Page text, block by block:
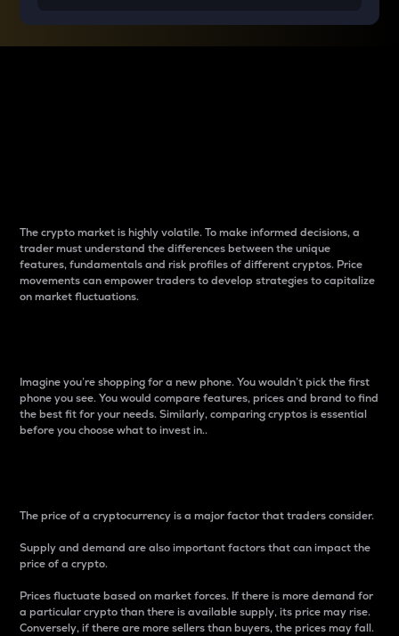
The crypto market is highly volatile. To make informed decisions, a
trader must understand the differences between the unique
features, fundamentals and risk profiles of different cryptos. Price
movements can empower traders to develop strategies to capitalize
on market fluctuations.
Imagine you’re shopping for a new phone. You wouldn’t pick the first
phone you see. You would compare features, prices and brand to find
the best fit for your needs. Similarly, comparing cryptos is essential
before you choose what to invest in..
The price of a cryptocurrency is a major factor that traders consider.
Supply and demand are also important factors that can impact the
price of a crypto.
Prices fluctuate based on market forces. If there is more demand for
a particular crypto than there is available supply, its price may rise.
Conversely, if there are more sellers than buyers, the prices may fall.